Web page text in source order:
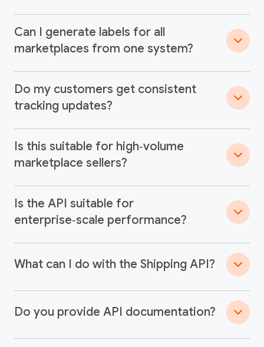
Can I generate labels for all
marketplaces from one system?
Do my customers get consistent
tracking updates?
Is this suitable for high‑volume
marketplace sellers?
Is the API suitable for
enterprise‑scale performance?
What can I do with the Shipping API?
Do you provide API documentation?